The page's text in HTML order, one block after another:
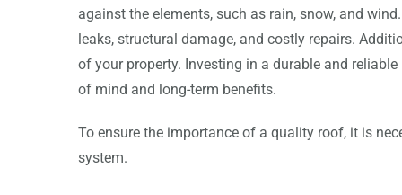
against the elements, such as rain, snow, and
leaks, structural damage, and costly repairs.
of your property. Investing in a durable and
of mind and long-term benefits.
To ensure the importance of a quality roof, it is
system.